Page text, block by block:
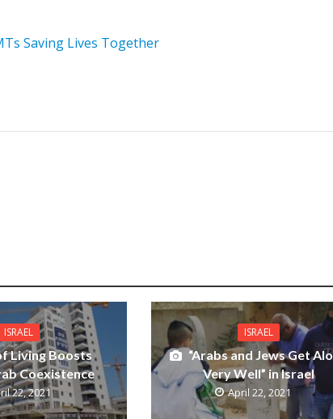
Saving Lives Together
ISRAEL
Living Boosts
Coexistence
22, 2021
ISRAEL
“Arabs and Jews Get
Very Well” in Israel
April 22, 2021